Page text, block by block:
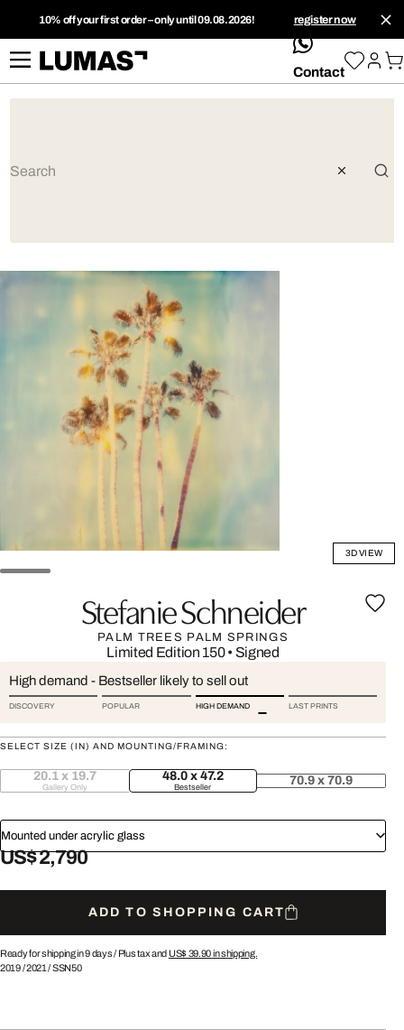
10% off your first order – only until 09.08.2026! register now
whatsApp
Contact
3D VIEW
Stefanie Schneider
PALM TREES PALM SPRINGS
Limited Edition 150• Signed
High demand - Bestseller likely to sell out
DISCOVERY POPULAR HIGH DEMAND LAST PRINTS
SELECT SIZE (IN) AND MOUNTING/FRAMING:
20.1 x 19.7
Gallery Only
48.0 x 47.2
Bestseller 70.9 x 70.9
Mounted under acrylic glass
US$ 2,790
ADD TO SHOPPING CART
Ready for shipping in 9 days / Plus tax and US$ 39.90in shipping.
2019/2021 /SSN50